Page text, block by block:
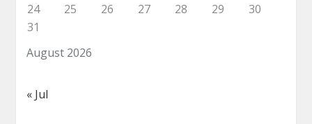
August 2026
24
25 26 27 28 29
30
31
« Jul